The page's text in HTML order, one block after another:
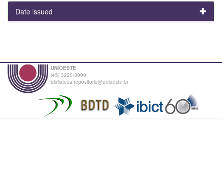
Date issued
UNIOESTE
(45) 3220-3000
biblioteca.repositorio@unioeste.br